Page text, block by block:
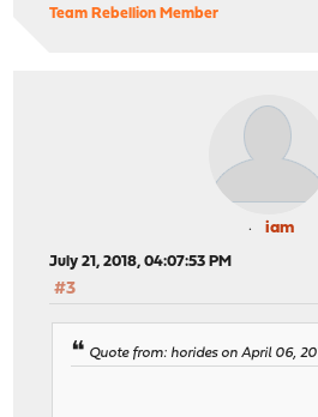
Team Rebellion Member
iam
July 21, 2018, 04:07:53 PM
#3
Quote from: horides on April 06,